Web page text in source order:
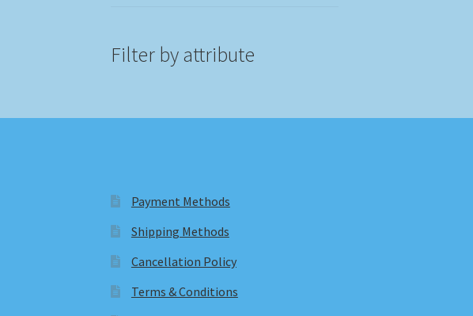
Filter by attribute
Payment Methods
Shipping Methods
Cancellation Policy
Terms & Conditions